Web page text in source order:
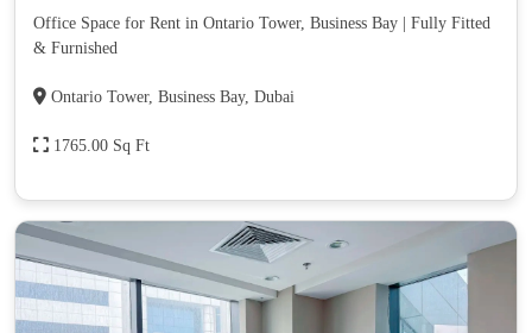
Office Space for Rent in Ontario Tower, Business Bay | Fully Fitted
& Furnished
Ontario Tower, Business Bay, Dubai
1765.00 Sq Ft